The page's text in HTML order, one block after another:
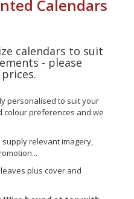
Calendars
calendars to suit
- please
personalised to suit your
colour preferences and we
relevant imagery,
plus cover and